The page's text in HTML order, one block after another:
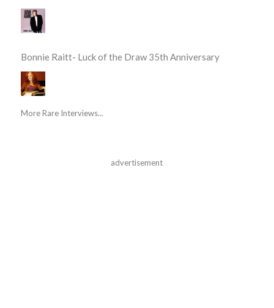
Bonnie Raitt- Luck of the Draw 35th Anniversary
More Rare Interviews...
advertisement